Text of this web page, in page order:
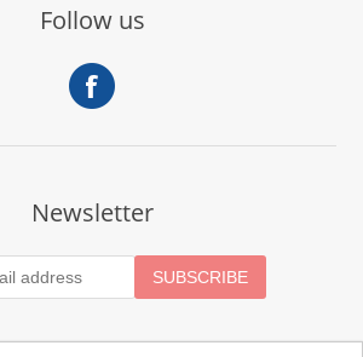
Follow us
Newsletter